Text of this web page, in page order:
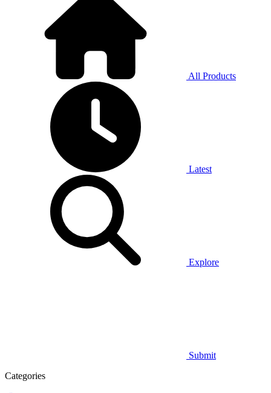
All Products
Latest
Explore
Submit
Categories